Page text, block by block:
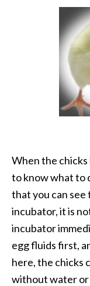
When the
to know what to
that you can
incubator, it is
incubator
egg fluids first,
here, the chicks
without water or